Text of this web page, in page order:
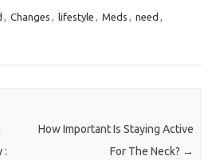
, Changes , lifestyle , Meds , need ,
:
How Important Is Staying Active
For The Neck? →